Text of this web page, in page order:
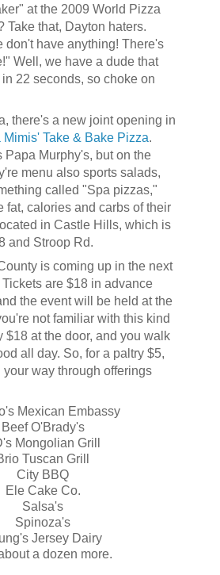
at the 2009 World Pizza
Take that, Dayton haters.
don't have anything! There's
Well, we have a dude that
22 seconds, so choke on
there's a new joint opening in
Mimis' Take & Bake Pizza.
Papa Murphy's, but on the
menu also sports salads,
called "Spa pizzas,"
fat, calories and carbs of their
in Castle Hills, which is
and Stroop Rd.
is coming up in the next
are $18 in advance
the event will be held at the
not familiar with this kind
$18 at the door, and you walk
all day. So, for a paltry $5,
way through offerings
Mexican Embassy
Beef O'Brady's
Mongolian Grill
Tuscan Grill
City BBQ
Ele Cake Co.
Salsa's
Spinoza's
Jersey Dairy
a dozen more.